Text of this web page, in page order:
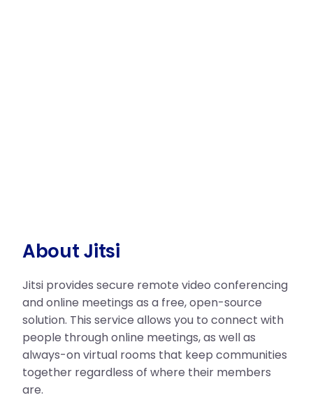
About Jitsi
Jitsi provides secure remote video conferencing
and online meetings as a free, open-source
solution. This service allows you to connect with
people through online meetings, as well as
always-on virtual rooms that keep communities
together regardless of where their members
are.